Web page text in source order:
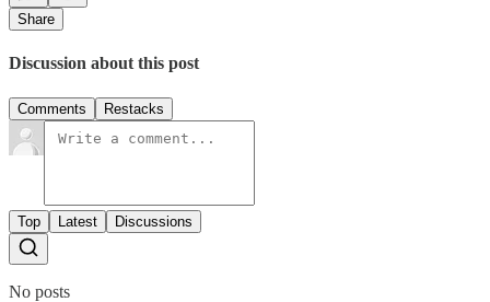
Share
Discussion about this post
Comments Restacks
Top Latest Discussions
No posts